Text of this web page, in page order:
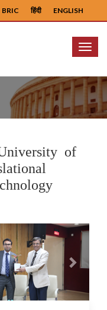
ENGLISH
हिंदी
BRIC
Menu
of
Next